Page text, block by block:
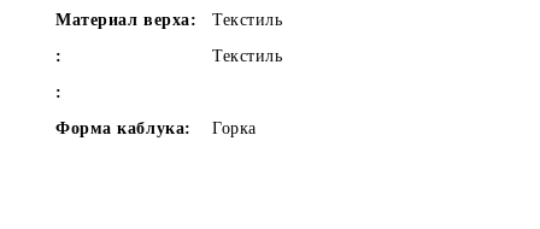
Материал верха:
Текстиль
:
Текстиль
:
Форма каблука:
Горка